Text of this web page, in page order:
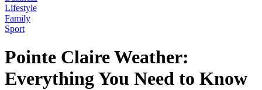
Lifestyle
Family
Sport
Pointe Claire Weather:
Everything You Need to Know